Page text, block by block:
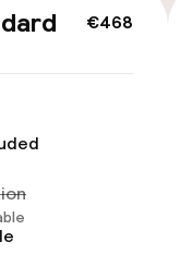
€468